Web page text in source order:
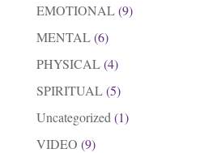
EMOTIONAL(9)
MENTAL(6)
PHYSICAL(4)
SPIRITUAL(5)
Uncategorized (1)
VIDEO (9)